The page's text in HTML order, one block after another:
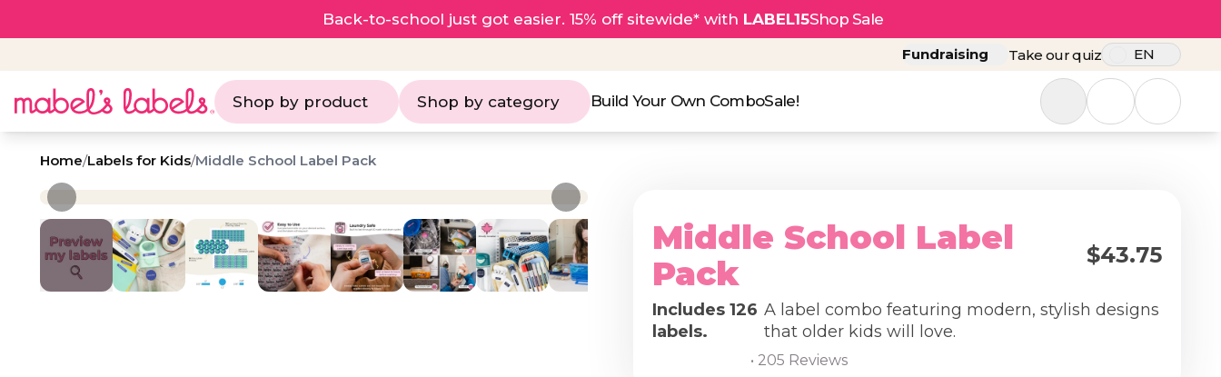
Back-to-school just got easier. 15% off sitewide* with LABEL15Shop Sale
Fundraising Take our quiz EN
Shop by product Shop by category Build Your Own ComboSale!
Home/Labels for Kids/Middle School Label Pack
Middle School Label
Pack
$43.75
Includes 126
labels.
A label combo featuring modern, stylish designs
that older kids will love.
• 205 Reviews